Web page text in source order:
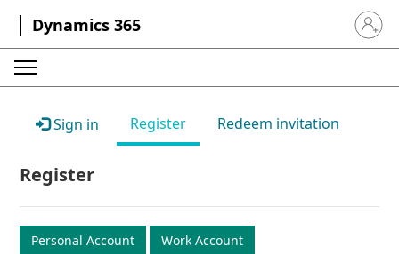
Dynamics 365 Sign in
Sign in Register Redeem invitation
Register
Personal Account Work Account